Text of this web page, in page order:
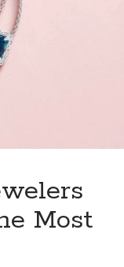
Most